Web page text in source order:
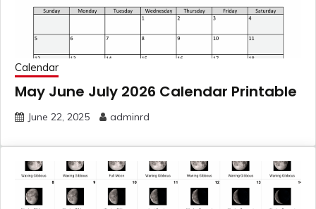
Calendar
May June July 2026 Calendar Printable
June 22, 2025 adminrd